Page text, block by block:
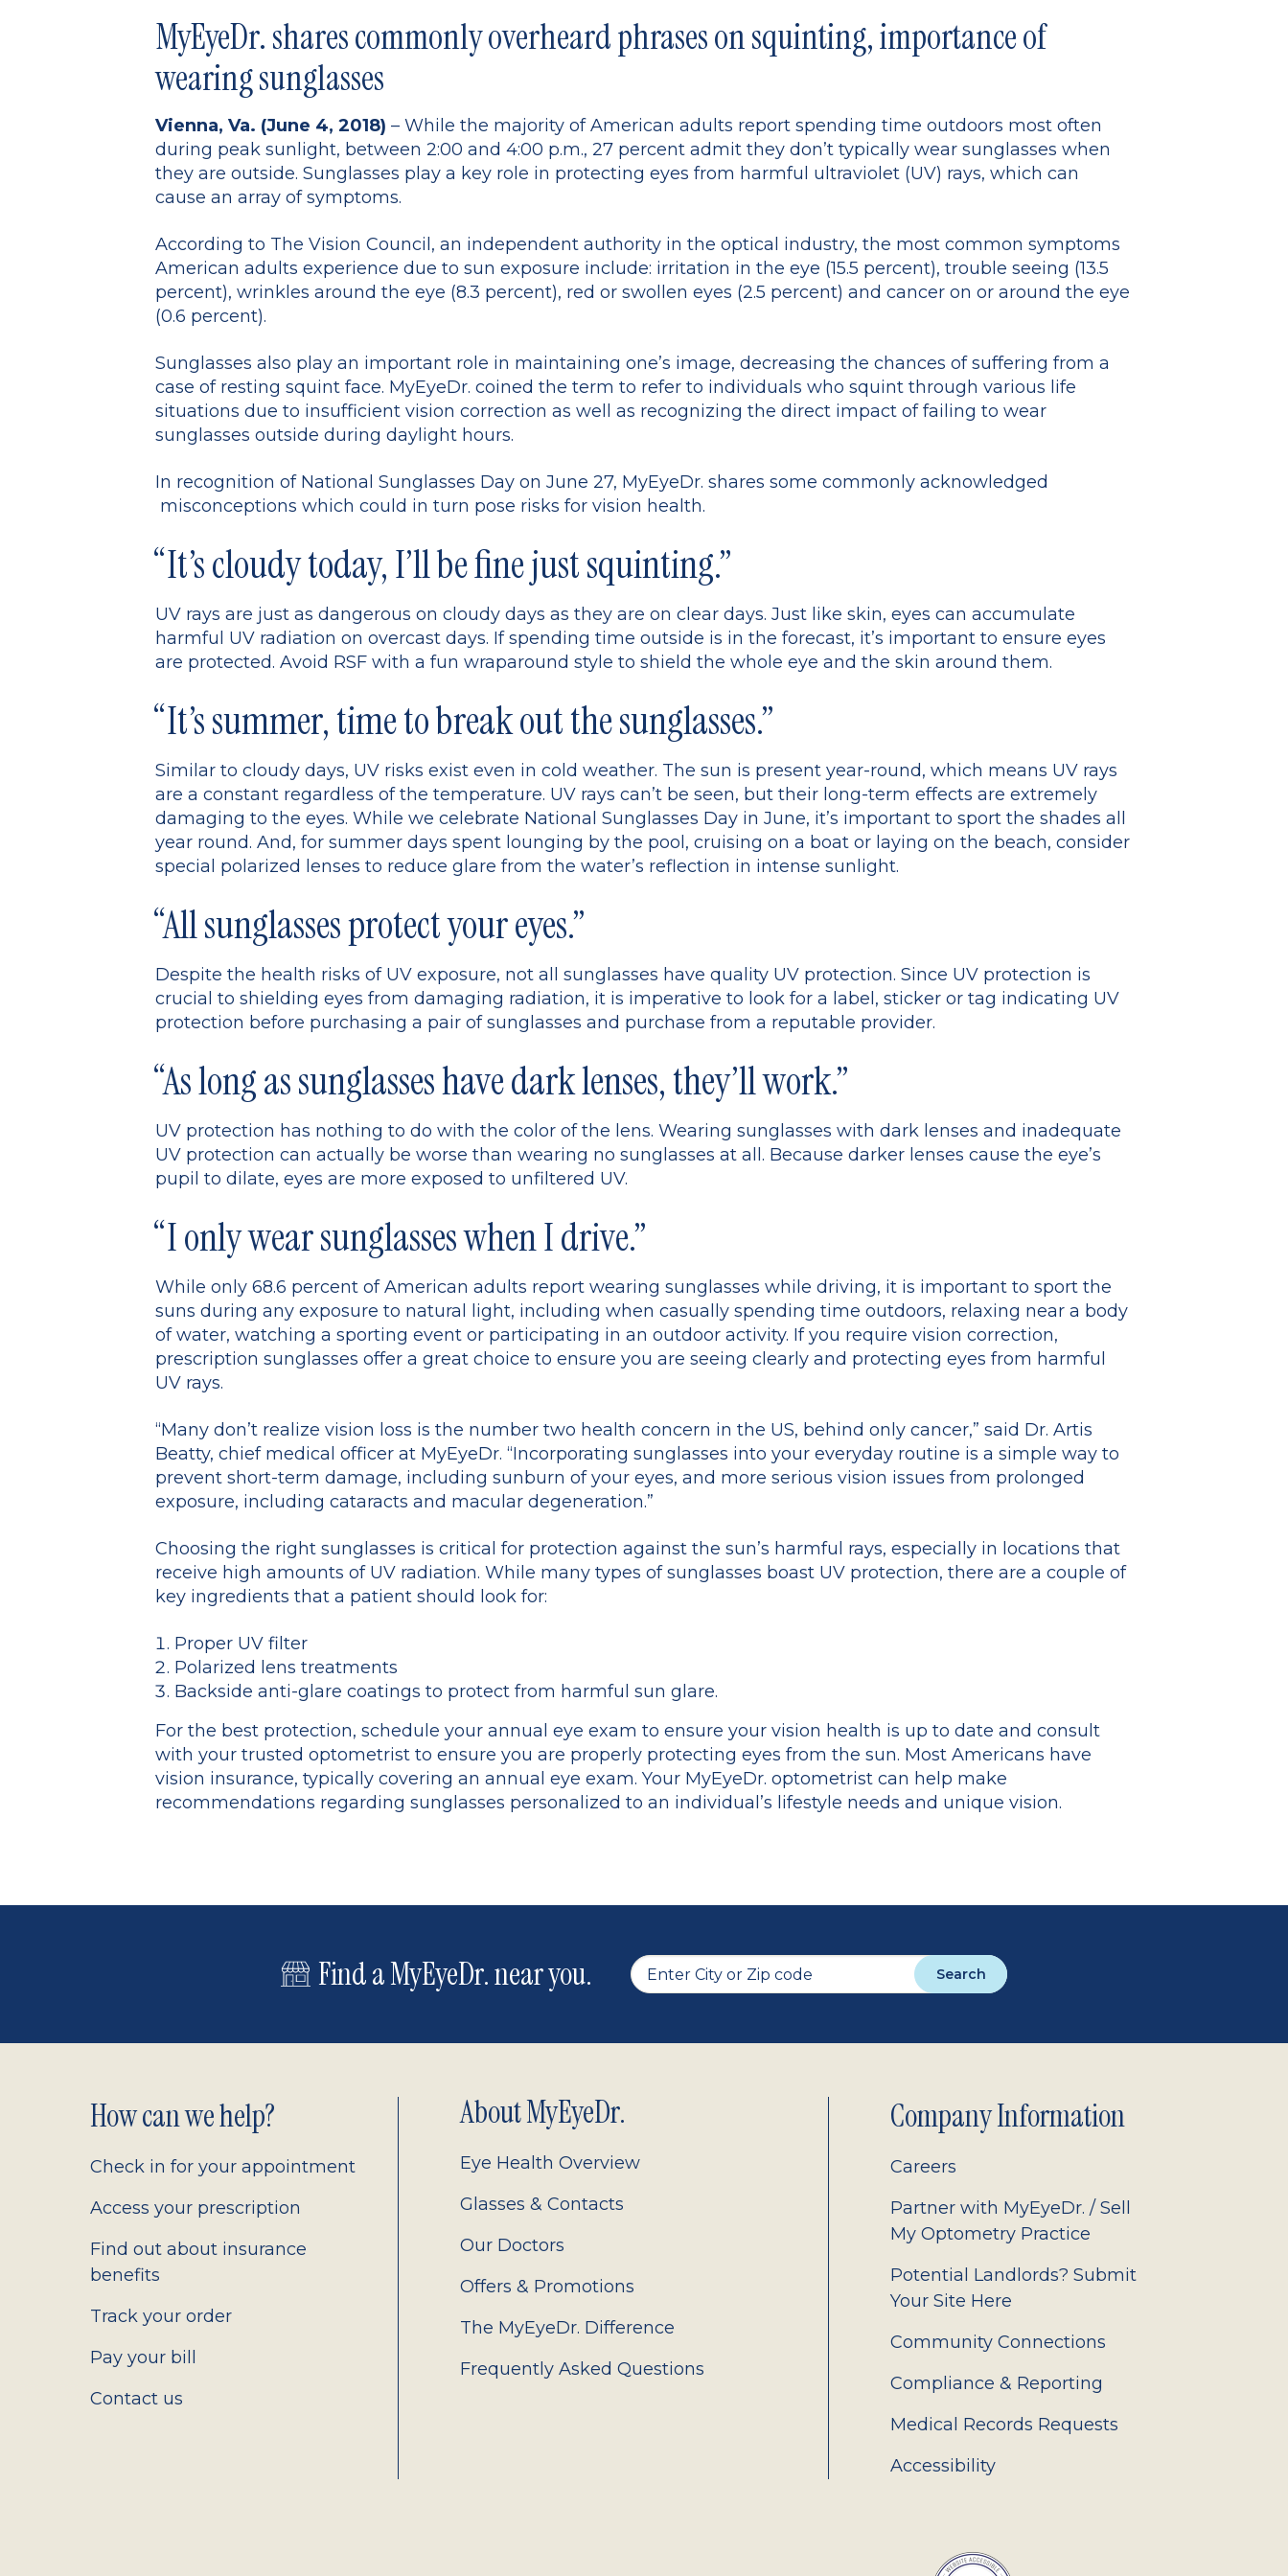
MyEyeDr. shares commonly overheard phrases on squinting, importance of
wearing sunglasses
Vienna, Va. (June 4, 2018) – While the majority of American adults report spending time outdoors most often
during peak sunlight, between 2:00 and 4:00 p.m., 27 percent admit they don’t typically wear sunglasses when
they are outside. Sunglasses play a key role in protecting eyes from harmful ultraviolet (UV) rays, which can
cause an array of symptoms.
According to The Vision Council, an independent authority in the optical industry, the most common symptoms
American adults experience due to sun exposure include: irritation in the eye (15.5 percent), trouble seeing (13.5
percent), wrinkles around the eye (8.3 percent), red or swollen eyes (2.5 percent) and cancer on or around the eye
(0.6 percent).
Sunglasses also play an important role in maintaining one’s image, decreasing the chances of suffering from a
case of resting squint face. MyEyeDr. coined the term to refer to individuals who squint through various life
situations due to insufficient vision correction as well as recognizing the direct impact of failing to wear
sunglasses outside during daylight hours.
In recognition of National Sunglasses Day on June 27, MyEyeDr. shares some commonly acknowledged
misconceptions which could in turn pose risks for vision health.
“It’s cloudy today, I’ll be fine just squinting.”
UV rays are just as dangerous on cloudy days as they are on clear days. Just like skin, eyes can accumulate
harmful UV radiation on overcast days. If spending time outside is in the forecast, it’s important to ensure eyes
are protected. Avoid RSF with a fun wraparound style to shield the whole eye and the skin around them.
“It’s summer, time to break out the sunglasses.”
Similar to cloudy days, UV risks exist even in cold weather. The sun is present year-round, which means UV rays
are a constant regardless of the temperature. UV rays can’t be seen, but their long-term effects are extremely
damaging to the eyes. While we celebrate National Sunglasses Day in June, it’s important to sport the shades all
year round. And, for summer days spent lounging by the pool, cruising on a boat or laying on the beach, consider
special polarized lenses to reduce glare from the water’s reflection in intense sunlight.
“All sunglasses protect your eyes.”
Despite the health risks of UV exposure, not all sunglasses have quality UV protection. Since UV protection is
crucial to shielding eyes from damaging radiation, it is imperative to look for a label, sticker or tag indicating UV
protection before purchasing a pair of sunglasses and purchase from a reputable provider.
“As long as sunglasses have dark lenses, they’ll work.”
UV protection has nothing to do with the color of the lens. Wearing sunglasses with dark lenses and inadequate
UV protection can actually be worse than wearing no sunglasses at all. Because darker lenses cause the eye’s
pupil to dilate, eyes are more exposed to unfiltered UV.
“I only wear sunglasses when I drive.”
While only 68.6 percent of American adults report wearing sunglasses while driving, it is important to sport the
suns during any exposure to natural light, including when casually spending time outdoors, relaxing near a body
of water, watching a sporting event or participating in an outdoor activity. If you require vision correction,
prescription sunglasses offer a great choice to ensure you are seeing clearly and protecting eyes from harmful
UV rays.
“Many don’t realize vision loss is the number two health concern in the US, behind only cancer,” said Dr. Artis
Beatty, chief medical officer at MyEyeDr. “Incorporating sunglasses into your everyday routine is a simple way to
prevent short-term damage, including sunburn of your eyes, and more serious vision issues from prolonged
exposure, including cataracts and macular degeneration.”
Choosing the right sunglasses is critical for protection against the sun’s harmful rays, especially in locations that
receive high amounts of UV radiation. While many types of sunglasses boast UV protection, there are a couple of
key ingredients that a patient should look for:
Proper UV filter
Polarized lens treatments
Backside anti-glare coatings to protect from harmful sun glare.
For the best protection, schedule your annual eye exam to ensure your vision health is up to date and consult
with your trusted optometrist to ensure you are properly protecting eyes from the sun. Most Americans have
vision insurance, typically covering an annual eye exam. Your MyEyeDr. optometrist can help make
recommendations regarding sunglasses personalized to an individual’s lifestyle needs and unique vision.
Find a MyEyeDr. near you. Search
Footer
2.0
How can we help?
Check in for your appointment
Access your prescription
Find out about insurance
benefits
Track your order
Pay your bill
Contact us
About MyEyeDr.
Eye Health Overview
Glasses & Contacts
Our Doctors
Offers & Promotions
The MyEyeDr. Difference
Frequently Asked Questions
Company Information
Careers
Partner with MyEyeDr. / Sell
My Optometry Practice
Potential Landlords? Submit
Your Site Here
Community Connections
Compliance & Reporting
Medical Records Requests
Accessibility